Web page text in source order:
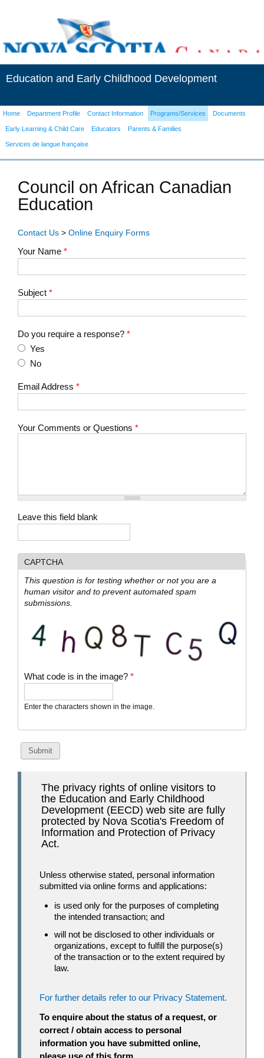
Education and Early Childhood Development
Home Department Profile Contact Information Programs/Services Documents
Early Learning & Child Care Educators Parents & Families
Services de langue française
Council on African Canadian
Education
Contact Us > Online Enquiry Forms
Your Name *
Subject *
Do you require a response? *
Yes
No
Email Address *
Your Comments or Questions *
Leave this field blank
CAPTCHA
This question is for testing whether or not you are a
human visitor and to prevent automated spam
submissions.
What code is in the image? *
Enter the characters shown in the image.
The privacy rights of online visitors to
the Education and Early Childhood
Development (EECD) web site are fully
protected by Nova Scotia's Freedom of
Information and Protection of Privacy
Act.
Unless otherwise stated, personal information
submitted via online forms and applications:
is used only for the purposes of completing
the intended transaction; and
will not be disclosed to other individuals or
organizations, except to fulfill the purpose(s)
of the transaction or to the extent required by
law.
For further details refer to our Privacy Statement.
To enquire about the status of a request, or
correct / obtain access to personal
information you have submitted online,
please use of this form.